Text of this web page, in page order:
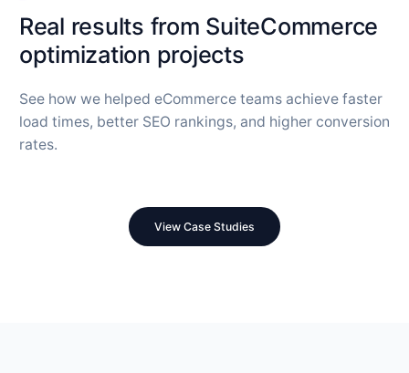
Real results from SuiteCommerce
optimization projects
See how we helped eCommerce teams achieve faster
load times, better SEO rankings, and higher conversion
rates.
View Case Studies